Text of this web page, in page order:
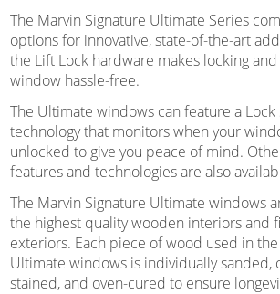
The Marvin Signature Ultimate Series
options for innovative, state-of-the-art
the Lift Lock hardware makes locking
window hassle-free.
The Ultimate windows can feature a Lock
technology that monitors when your
unlocked to give you peace of mind.
features and technologies are also
The Marvin Signature Ultimate windows
the highest quality wooden interiors and
exteriors. Each piece of wood used in
Ultimate windows is individually sanded,
stained, and oven-cured to ensure